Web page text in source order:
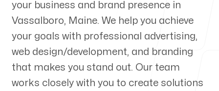
Our Process
Blog
your business and brand presence in
Vassalboro, Maine. We help you achieve
your goals with professional advertising,
web design/development, and branding
that makes you stand out. Our team
works closely with you to create solutions